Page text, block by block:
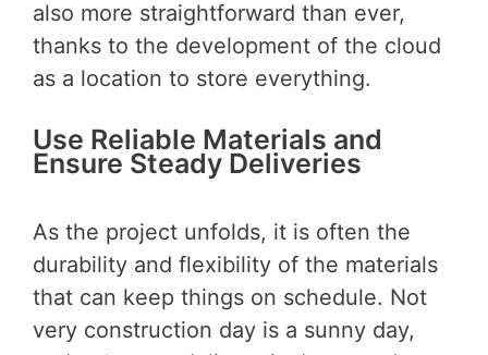
also more straightforward than ever,
thanks to the development of the cloud
as a location to store everything.
Use Reliable Materials and
Ensure Steady Deliveries
As the project unfolds, it is often the
durability and flexibility of the materials
that can keep things on schedule. Not
very construction day is a sunny day,